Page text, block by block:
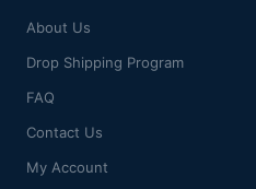
About Us
Drop Shipping Program
FAQ
Contact Us
My Account